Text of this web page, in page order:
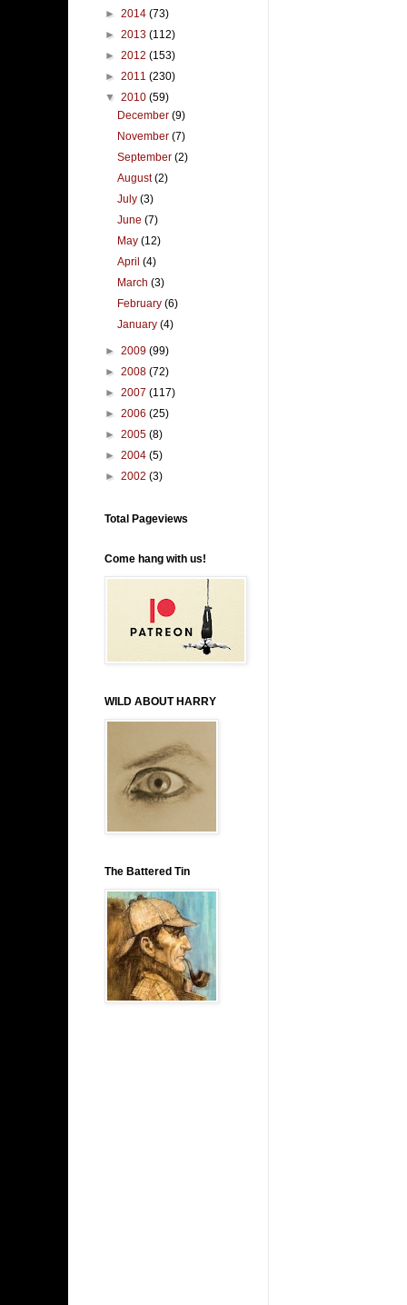
► 2014 (73)
► 2013 (112)
► 2012 (153)
► 2011 (230)
▼ 2010 (59)
December(9)
November(7)
September(2)
August(2)
July(3)
June(7)
May(12)
April(4)
March(3)
February(6)
January(4)
► 2009 (99)
► 2008 (72)
► 2007 (117)
► 2006 (25)
► 2005 (8)
► 2004 (5)
► 2002 (3)
Total Pageviews
Come hang with us!
WILD ABOUT HARRY
The Battered Tin